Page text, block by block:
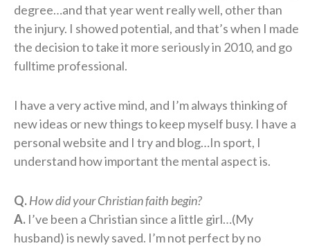
degree…and that year went really well, other than
the injury. I showed potential, and that’s when I made
the decision to take it more seriously in 2010, and go
fulltime professional.
I have a very active mind, and I’m always thinking of
new ideas or new things to keep myself busy. I have a
personal website and I try and blog…In sport, I
understand how important the mental aspect is.
Q.How did your Christian faith begin?
A. I’ve been a Christian since a little girl…(My
husband) is newly saved. I’m not perfect by no